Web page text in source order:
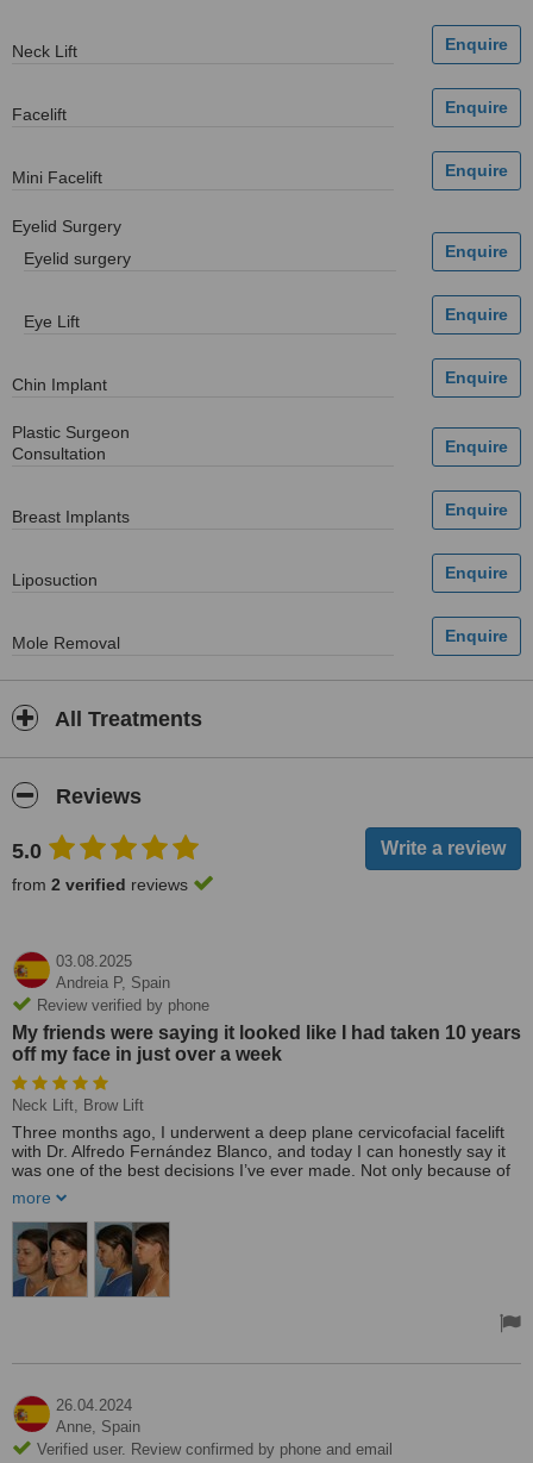
Neck Lift
Facelift
Mini Facelift
Eyelid Surgery
Eyelid surgery
Eye Lift
Chin Implant
Plastic Surgeon
Consultation
Breast Implants
Liposuction
Mole Removal
All Treatments
Reviews
5.0
from 2 verified reviews
03.08.2025
Andreia P, Spain
Review verified by phone
My friends were saying it looked like I had taken 10 years
off my face in just over a week
Neck Lift, Brow Lift
Three months ago, I underwent a deep plane cervicofacial facelift
with Dr. Alfredo Fernández Blanco, and today I can honestly say it
was one of the best decisions I’ve ever made. Not only because of
the entire experience: from the trust I felt during the first
consultation to the post-op care, which was both professional and
incredibly compassionate.
What attracted me the most was Dr. Alfredo’s exclusive 3R
technique (Rapid Recovery Rejuvenation) using the deep plane
without altering my expression, and with a quicker recovery. That is
During the same procedure, we also performed a neck lift and a
brow lift. The goal was to restore harmony and youthful balance to
my facial features, and the result went beyond anything I had
more
26.04.2024
Anne, Spain
Verified user. Review confirmed by phone and email